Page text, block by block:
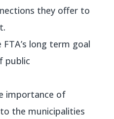
they offer to
long term goal
public
importance of
the municipalities